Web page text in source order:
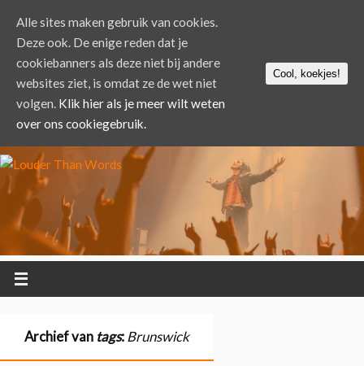
Archief van tags:Brunswick
Alle sites maken gebruik van cookies.
Deze ook. De enige reden dat je
cookiebanners als deze niet bij andere
websites ziet, is omdat ze de wet niet
volgen. Klik hier als je meer wilt weten
over ons cookiegebruik.
Cool, koekjes!